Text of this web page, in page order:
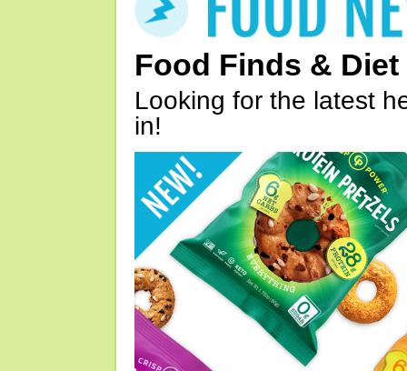
Food Finds & Diet
Looking for the latest
in!